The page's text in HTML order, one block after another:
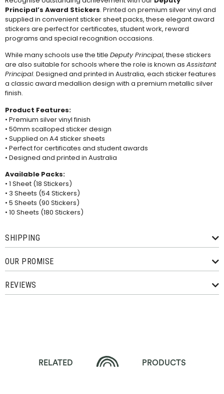
Principal’s Award Stickers. Printed on premium silver vinyl and
supplied in convenient sticker sheet packs, these elegant award
stickers are perfect for certificates, student work, reward
programs and special recognition occasions.
While many schools use the title Deputy Principal, these stickers
are also suitable for schools where the role is known as Assistant
Principal. Designed and printed in Australia, each sticker features
a classic award medallion design with a premium metallic silver
finish.
Product Features:
• Premium silver vinyl finish
• 50mm scalloped sticker design
• Supplied on A4 sticker sheets
• Perfect for certificates and student awards
• Designed and printed in Australia
Available Packs:
• 1 Sheet (18 Stickers)
• 3 Sheets (54 Stickers)
• 5 Sheets (90 Stickers)
• 10 Sheets (180 Stickers)
SHIPPING
OUR PROMISE
REVIEWS
RELATED PRODUCTS